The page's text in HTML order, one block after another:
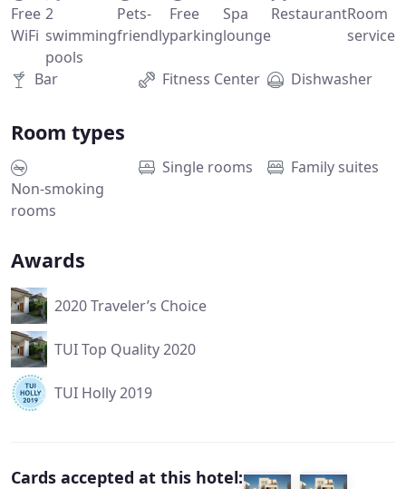
Free
WiFi
2
swimming
pools
Pets-
friendly
Free
parking
Spa
lounge
RestaurantRoom
service
Bar Fitness Center Dishwasher
Room types
Non-smoking
rooms
Single rooms Family suites
Awards
2020 Traveler’s Choice
TUI Top Quality 2020
TUI Holly 2019
Cards accepted at this hotel: